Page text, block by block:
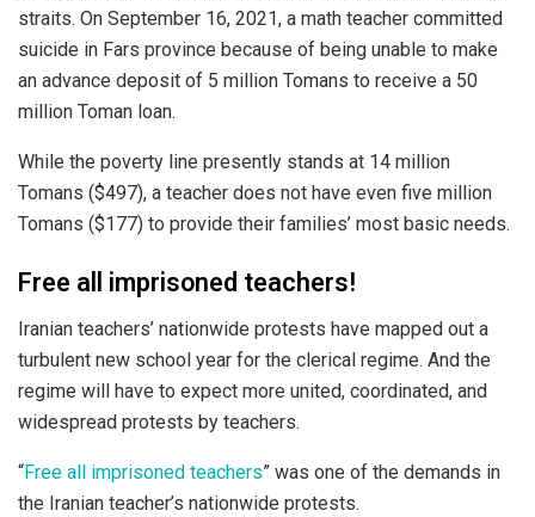
straits. On September 16, 2021, a math teacher committed
suicide in Fars province because of being unable to make
an advance deposit of 5 million Tomans to receive a 50
million Toman loan.
While the poverty line presently stands at 14 million
Tomans ($497), a teacher does not have even five million
Tomans ($177) to provide their families’ most basic needs.
Free all imprisoned teachers!
Iranian teachers’ nationwide protests have mapped out a
turbulent new school year for the clerical regime. And the
regime will have to expect more united, coordinated, and
widespread protests by teachers.
“Free all imprisoned teachers” was one of the demands in
the Iranian teacher’s nationwide protests.